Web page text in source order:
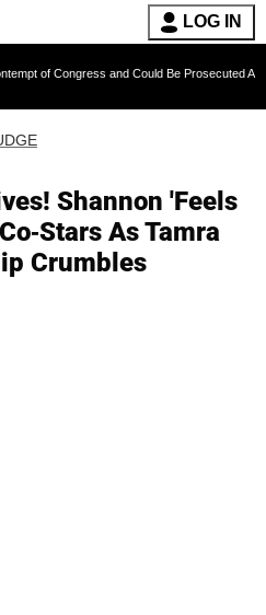
LOG IN
and Could Be Prosecuted After Invoking
Shannon 'Feels
Stars As Tamra
Crumbles